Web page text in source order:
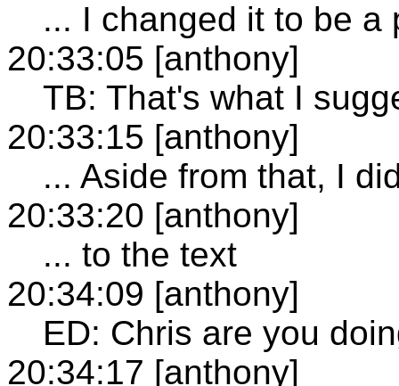
... I changed it to be a
20:33:05 [anthony]
TB: That's what I
20:33:15 [anthony]
... Aside from that, I
20:33:20 [anthony]
... to the text
20:34:09 [anthony]
ED: Chris are you
20:34:17 [anthony]